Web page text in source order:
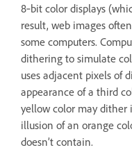
8‑bit color displays
result, web images
some computers.
dithering to simulate
uses adjacent pixels of
appearance of a third
yellow color may dither
illusion of an orange
doesn’t contain.